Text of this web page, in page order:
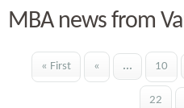
MBA news from
« First « ... 10
22